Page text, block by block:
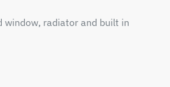
window, radiator and built in